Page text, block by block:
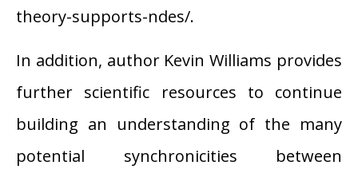
theory-supports-ndes/.
In addition, author Kevin Williams provides
further scientific resources to continue
building an understanding of the many
potential synchronicities between